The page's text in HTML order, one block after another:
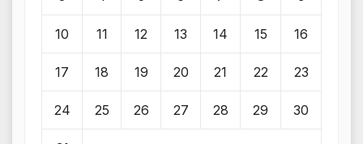
10 11 12 13 14 15 16
17 18 19 20 21 22 23
24 25 26 27 28 29 30